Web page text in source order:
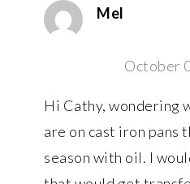
Mel
October
Hi Cathy, wondering
are on cast iron pans
season with oil. I